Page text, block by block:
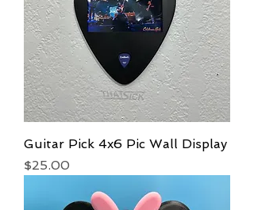
Guitar Pick 4x6 Pic Wall Display
Price
$25.00